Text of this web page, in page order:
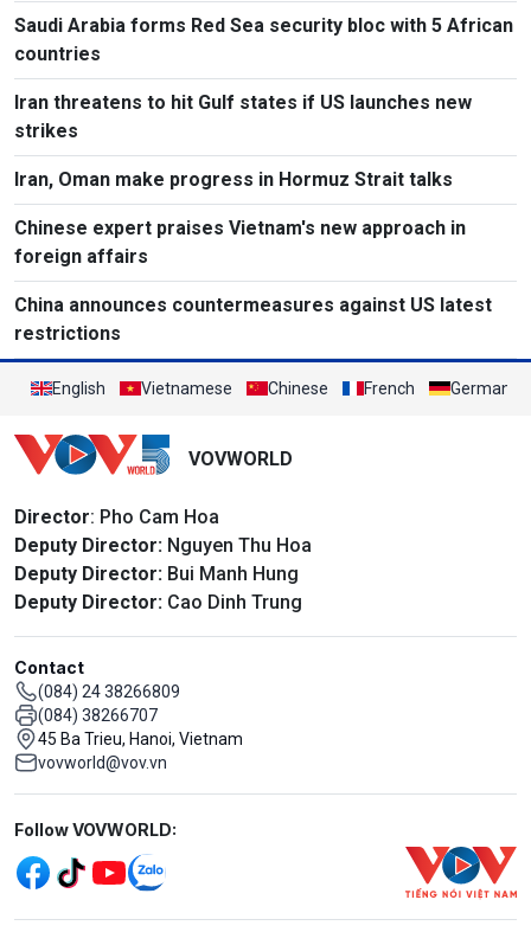
Saudi Arabia forms Red Sea security bloc with 5 African
countries
Iran threatens to hit Gulf states if US launches new
strikes
Iran, Oman make progress in Hormuz Strait talks
Chinese expert praises Vietnam's new approach in
foreign affairs
China announces countermeasures against US latest
restrictions
English Vietnamese Chinese French German
VOVWORLD
Director: Pho Cam Hoa
Deputy Director: Nguyen Thu Hoa
Deputy Director: Bui Manh Hung
Deputy Director: Cao Dinh Trung
Contact
(084) 24 38266809
(084) 38266707
45 Ba Trieu, Hanoi, Vietnam
vovworld@vov.vn
Mạng xã hội
Follow VOVWORLD: